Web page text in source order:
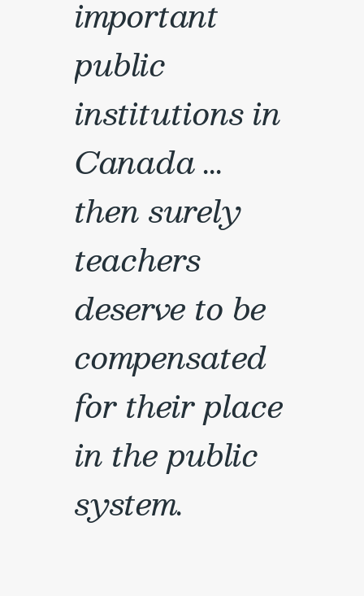
important
public
institutions in
Canada ...
then surely
teachers
deserve to be
compensated
for their place
in the public
system.